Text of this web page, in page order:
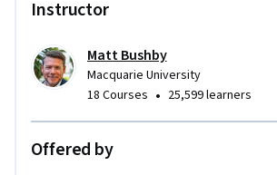
Instructor
Matt Bushby
Macquarie University
18 Courses • 25,599 learners
Offered by